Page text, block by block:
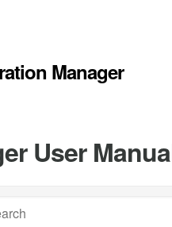
Manager
User